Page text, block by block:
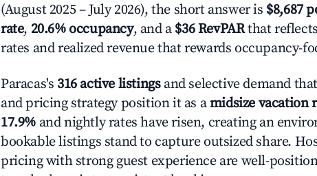
(August 2025 – July 2026), the short answer is $8,687
rate, 20.6% occupancy, and a $36 RevPARthat
rates and realized revenue that rewards occupancy-
Paracas's 316 active listingsand selective demand
and pricing strategy position it as amidsize vacation
17.9% and nightly rates have risen, creating an
bookable listings stand to capture outsized share.
pricing with strong guest experience are well-